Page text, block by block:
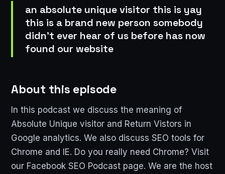
an absolute unique visitor this is yay
this is a brand new person somebody
didn't ever hear of us before has now
found our website
About this episode
In this podcast we discuss the meaning of
Absolute Unique visitor and Return Vistors in
Google analytics. We also discuss SEO tools for
Chrome and IE. Do you really need Chrome? Visit
our Facebook SEO Podcast page. We are the host